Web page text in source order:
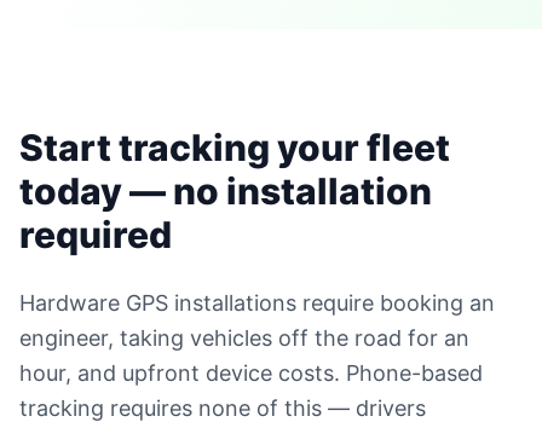
Start tracking your fleet
today — no installation
required
Hardware GPS installations require booking an
engineer, taking vehicles off the road for an
hour, and upfront device costs. Phone-based
tracking requires none of this — drivers